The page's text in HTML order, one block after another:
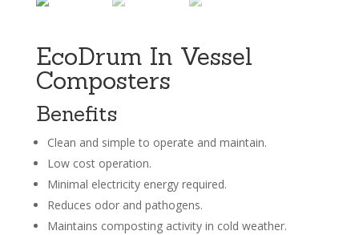
EcoDrum In Vessel
Composters
Benefits
Clean and simple to operate and maintain.
Low cost operation.
Minimal electricity energy required.
Reduces odor and pathogens.
Maintains composting activity in cold weather.